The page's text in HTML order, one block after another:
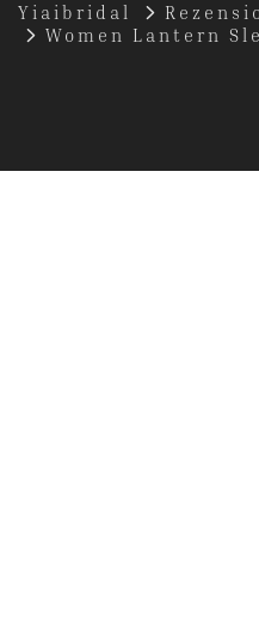
Yiaibridal
Women Lantern